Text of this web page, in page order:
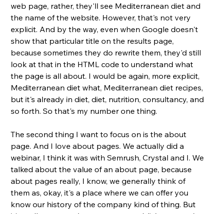
web page, rather, they'll see Mediterranean diet and
the name of the website. However, that's not very
explicit. And by the way, even when Google doesn't
show that particular title on the results page,
because sometimes they do rewrite them, they'd still
look at that in the HTML code to understand what
the page is all about. I would be again, more explicit,
Mediterranean diet what, Mediterranean diet recipes,
but it's already in diet, diet, nutrition, consultancy, and
so forth. So that's my number one thing.
The second thing I want to focus on is the about
page. And I love about pages. We actually did a
webinar, I think it was with Semrush, Crystal and I. We
talked about the value of an about page, because
about pages really, I know, we generally think of
them as, okay, it's a place where we can offer you
know our history of the company kind of thing. But